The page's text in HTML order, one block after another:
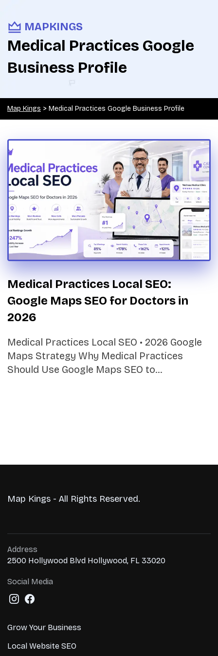
MAPKINGS
Medical Practices Google
Business Profile
Map Kings > Medical Practices Google Business Profile
Medical Practices Local SEO:
Google Maps SEO for Doctors in
2026
Medical Practices Local SEO • 2026 Google
Maps Strategy Why Medical Practices
Should Use Google Maps SEO to…
Map Kings - All Rights Reserved.
Address
2500 Hollywood Blvd Hollywood, FL 33020
Social Media
Grow Your Business
Local Website SEO